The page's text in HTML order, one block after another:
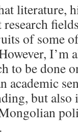
literature,
of some
I’m
to be done
but